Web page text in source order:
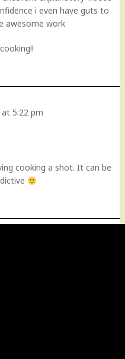
i even have guts to
awesome work
at 5:22 pm
cooking a shot. It can be